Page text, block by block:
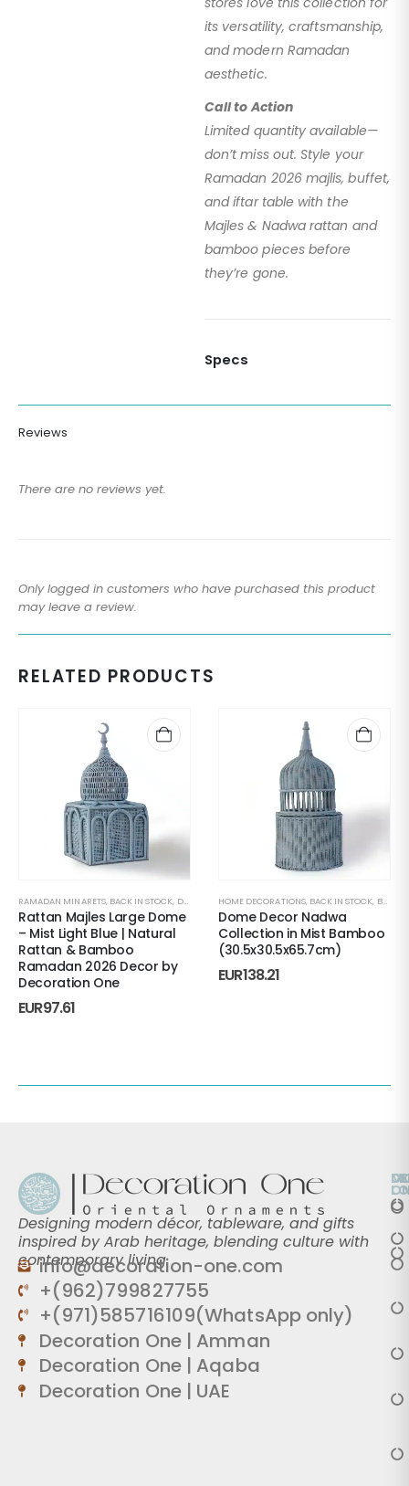
its versatility, craftsmanship,
and modern Ramadan
aesthetic.
Call to Action
Limited quantity available—
don’t miss out. Style your
Ramadan 2026 majlis, buffet,
and iftar table with the
Majles & Nadwa rattan and
bamboo pieces before
they’re gone.
Specs
Reviews
There are no reviews yet.
Only logged in customers who have purchased this product
may leave a review.
RELATED PRODUCTS
RAMADAN MINARETS, BACK IN STOCK, DECORATIVE ACCENTS ,HOME DECORATIONS,MAJLES
Rattan Majles Large Dome
– Mist Light Blue | Natural
Rattan & Bamboo
Ramadan 2026 Decor by
Decoration One
EUR97.61
HOME DECORATIONS, BACK IN STOCK, BONBONNIERES
Dome Decor Nadwa
Collection in Mist Bamboo
(30.5x30.5x65.7cm)
EUR138.21
Designing modern décor, tableware, and gifts
inspired by Arab heritage, blending culture with
contemporary living.
info@decoration-one.com
+(962)799827755
+(971)585716109(WhatsApp only)
Decoration One | Amman
Decoration One | Aqaba
Decoration One | UAE